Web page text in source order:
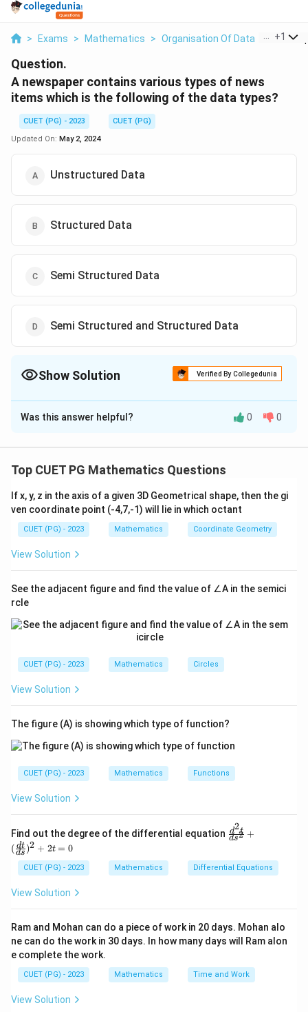
> Exams > Mathematics > Organisation Of Data > A
+1
Question.
A newspaper contains various types of news
items which is the following of the data types?
CUET (PG) - 2023
CUET (PG)
Updated On: May 2, 2024
Unstructured Data
Structured Data
Semi Structured Data
Semi Structured and Structured Data
Show Solution Verified By Collegedunia
The Correct Option isA
Solution and Explanation
Was this answer helpful? 0 0
Top CUET PG Mathematics Questions
If x, y, z in the axis of a given 3D Geometrical shape, then the gi
ven coordinate point (-4,7,-1) will lie in which octant
CUET (PG) - 2023 Mathematics Coordinate Geometry
View Solution
See the adjacent figure and find the value of ∠A in the semici
rcle
CUET (PG) - 2023 Mathematics Circles
View Solution
The figure (A) is showing which type of function?
CUET (PG) - 2023 Mathematics Functions
View Solution
Find out the degree of the differential equation \fr
ac
^2
t}
(\f
rac
{d
s})
ds2
d2t +
(ds
dt )2 + 2t = 0
CUET (PG) - 2023 Mathematics Differential Equations
View Solution
Ram and Mohan can do a piece of work in 20 days. Mohan alo
ne can do the work in 30 days. In how many days will Ram alon
e complete the work.
CUET (PG) - 2023 Mathematics Time and Work
View Solution